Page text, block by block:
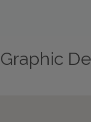
Graphic